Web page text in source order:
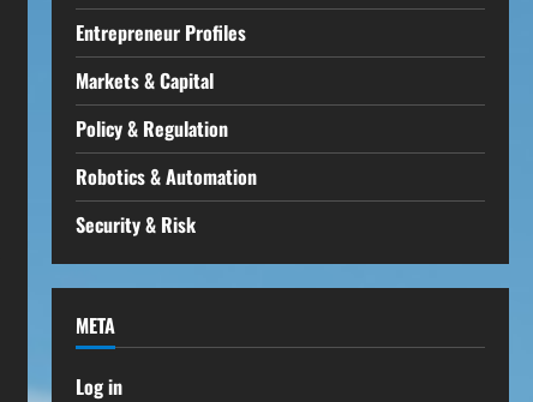
Entrepreneur Profiles
Markets & Capital
Policy & Regulation
Robotics & Automation
Security & Risk
META
Log in